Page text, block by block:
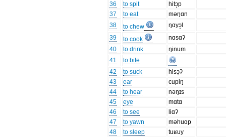
36
to spit
hitɔ̝p
37
to eat
məŋɑn
38
to chew
ŋɑyɔ̝l
39
to cook
nɑsɑʔ
40
to drink
ŋinum
41
to bite
42
to suck
hisɔ̝ʔ
43
ear
cupiŋ
44
to hear
nəŋɪs
45
eye
mɑtɑ
46
to see
liɑʔ
47
to yawn
məhuɑp
48
to sleep
tuʁuy